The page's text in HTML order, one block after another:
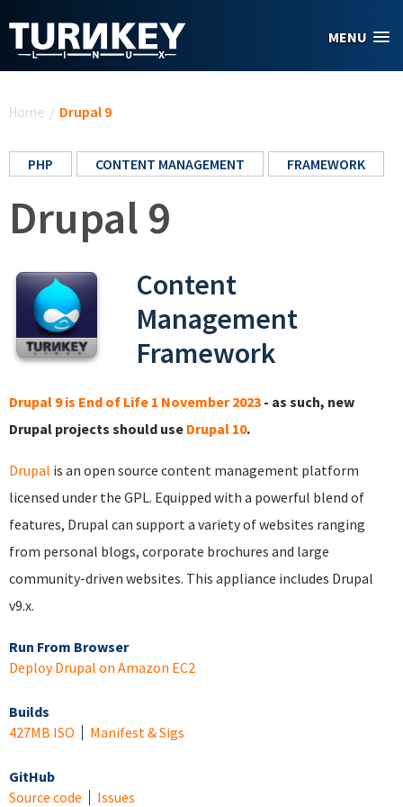
MENU
Home / Drupal 9
PHP CONTENT MANAGEMENT FRAMEWORK
Drupal 9
Content
Management
Framework
Drupal 9 is End of Life 1 November 2023 - as such, new
Drupal projects should use Drupal 10.
Drupal is an open source content management platform
licensed under the GPL. Equipped with a powerful blend of
features, Drupal can support a variety of websites ranging
from personal blogs, corporate brochures and large
community-driven websites. This appliance includes Drupal
v9.x.
Run From Browser
Deploy Drupal on Amazon EC2
Builds
427MB ISO
Manifest & Sigs
GitHub
Source code
Issues